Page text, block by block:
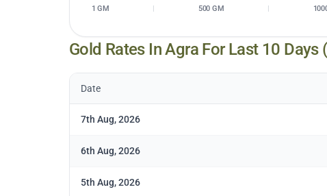
1 GM 500 GM
Gold Rates InAgra For Last 10 Days
Date
7th Aug, 2026
6th Aug, 2026
5th Aug, 2026